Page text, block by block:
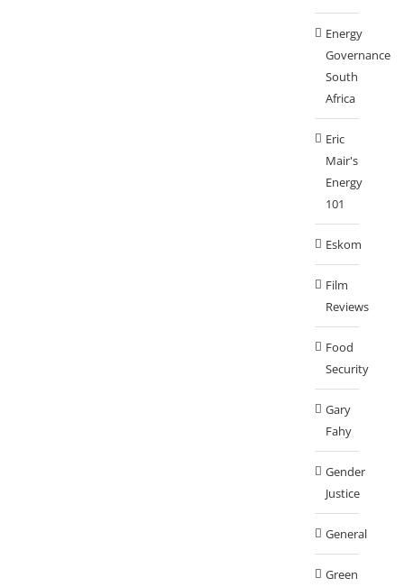
Energy
Governance
South
Africa
Eric
Mair's
Energy
101
Eskom
Film
Reviews
Food
Security
Gary
Fahy
Gender
Justice
General
Green